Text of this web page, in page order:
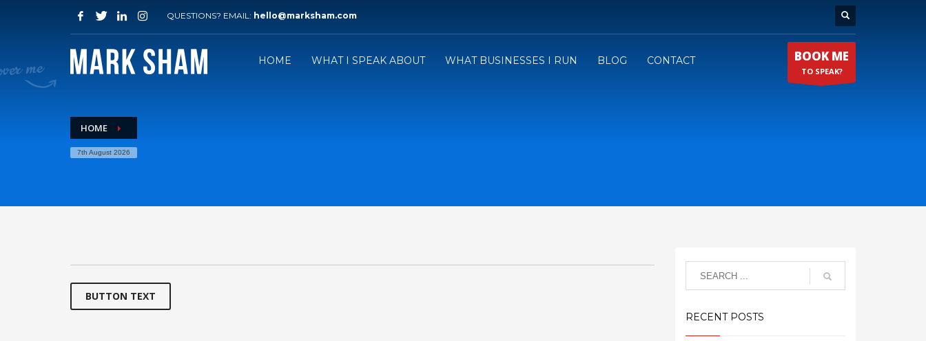
QUESTIONS? EMAIL: hello@marksham.com
HOME WHAT I SPEAK ABOUT WHAT BUSINESSES I RUN BLOG CONTACT BOOK ME
TO SPEAK?
HOME
7th August 2026
BUTTON TEXT
RECENT POSTS